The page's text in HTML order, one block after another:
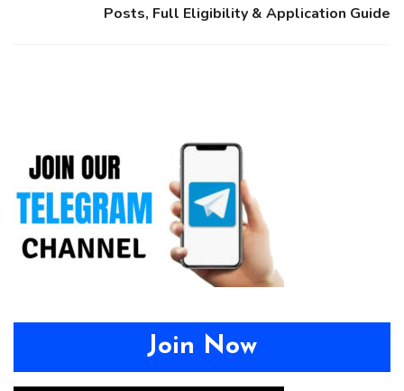
Posts, Full Eligibility & Application Guide
Join Now